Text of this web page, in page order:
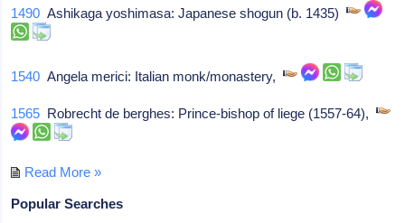
1490 Ashikaga yoshimasa: Japanese shogun (b. 1435)
1540 Angela merici: Italian monk/monastery,
1565 Robrecht de berghes: Prince-bishop of liege (1557-64),
Read More »
Popular Searches